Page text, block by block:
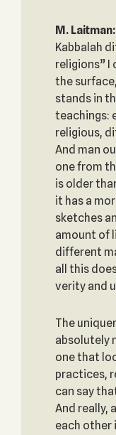
M. Laitman:
Kabbalah
religions” I
the
stands in
teachings:
religious,
And man
one from
is older
it has a
sketches
amount of
different
all this
verity and
The
absolutely
one that
practices,
can say
And really,
each other